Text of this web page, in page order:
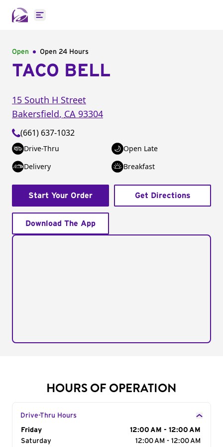
Open main menu
Open Open 24 Hours
TACO BELL
15 South H Street
Bakersfield, CA 93304
(661) 637-1032
Drive-Thru
Open Late
Delivery
Breakfast
Start Your Order Get Directions
Download The App
HOURS OF OPERATION
Drive-Thru Hours
Day of the Week
Friday
12:00 AM - 12:00 AM
Saturday
12:00 AM - 12:00 AM